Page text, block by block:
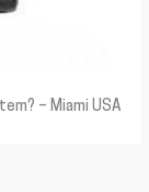
– Miami USA